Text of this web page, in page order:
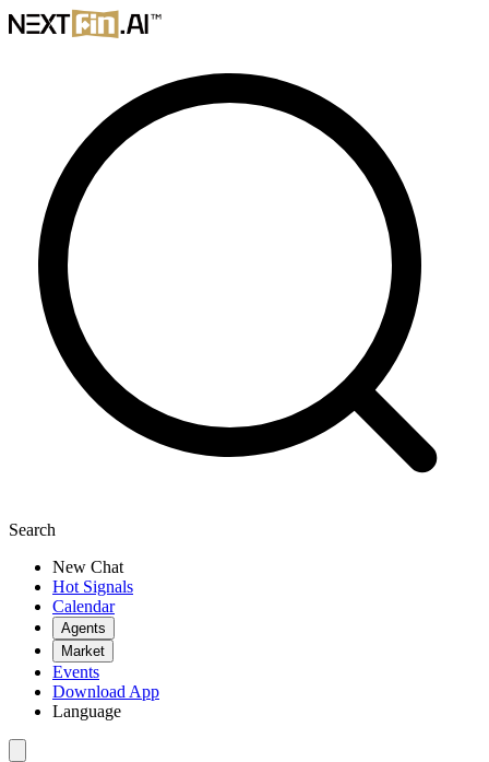
Search
New Chat
Hot Signals
Calendar
Agents
Market
Events
Download App
Language